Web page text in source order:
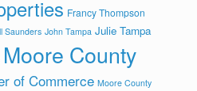
Francy Thompson
Saunders John Tampa Julie Tampa
Moore County
of Commerce Moore County